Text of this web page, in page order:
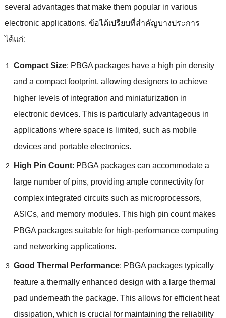
several advantages that make them popular in various
electronic applications. ข้อได้เปรียบที่สําคัญบางประการ
ได้แก่:
Compact Size: PBGA packages have a high pin density
and a compact footprint, allowing designers to achieve
higher levels of integration and miniaturization in
electronic devices. This is particularly advantageous in
applications where space is limited, such as mobile
devices and portable electronics.
High Pin Count: PBGA packages can accommodate a
large number of pins, providing ample connectivity for
complex integrated circuits such as microprocessors,
ASICs, and memory modules. This high pin count makes
PBGA packages suitable for high-performance computing
and networking applications.
Good Thermal Performance: PBGA packages typically
feature a thermally enhanced design with a large thermal
pad underneath the package. This allows for efficient heat
dissipation, which is crucial for maintaining the reliability